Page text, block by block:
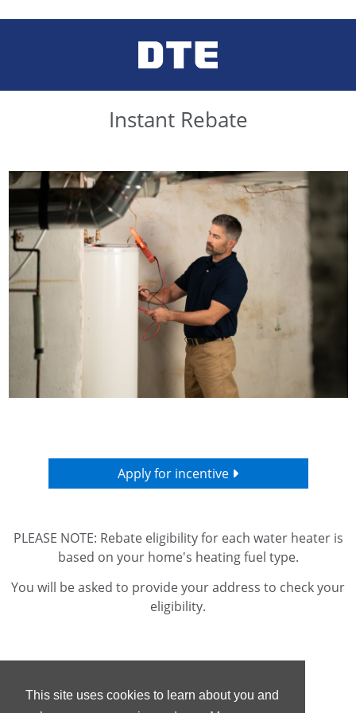
This site uses cookies to learn about you and
Instant Rebate
Apply for incentive
PLEASE NOTE: Rebate eligibility for each water heater is
based on your home's heating fuel type.
You will be asked to provide your address to check your
eligibility.